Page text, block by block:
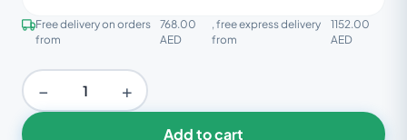
Free delivery on orders
from
768.00
AED
, free express delivery
from
1152.00
AED
− +
Add to cart